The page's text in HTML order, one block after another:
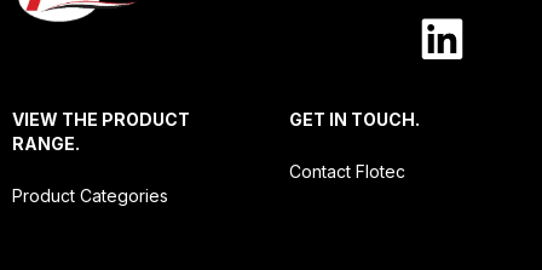
VIEW THE PRODUCT
RANGE.
Product Categories
GET IN TOUCH.
Contact Flotec